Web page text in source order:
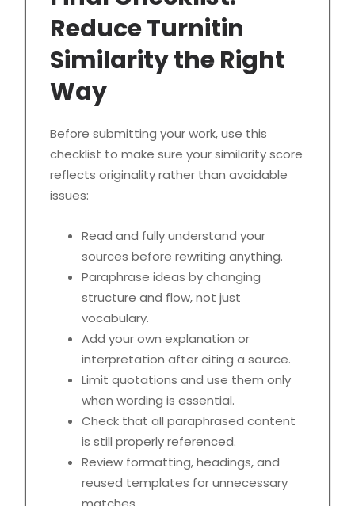
Reduce Turnitin
Similarity the Right
Way
Before submitting your work, use this
checklist to make sure your similarity score
reflects originality rather than avoidable
issues:
Read and fully understand your
sources before rewriting anything.
Paraphrase ideas by changing
structure and flow, not just
vocabulary.
Add your own explanation or
interpretation after citing a source.
Limit quotations and use them only
when wording is essential.
Check that all paraphrased content
is still properly referenced.
Review formatting, headings, and
reused templates for unnecessary